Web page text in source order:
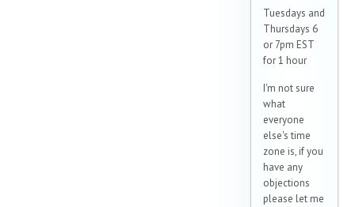
Tuesdays and
Thursdays 6
or 7pm EST
for 1 hour
I'm not sure
what
everyone
else's time
zone is, if you
have any
objections
please let me